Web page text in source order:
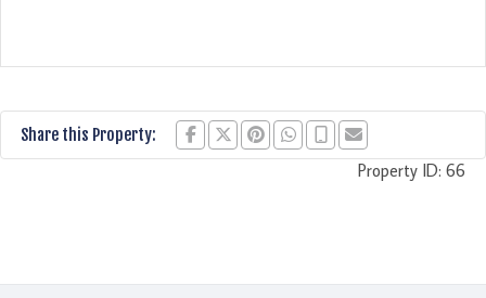
Share this Property:
Property ID: 66